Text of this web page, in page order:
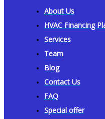
About Us
HVAC Financing
Services
Team
Blog
Contact Us
FAQ
Special offer